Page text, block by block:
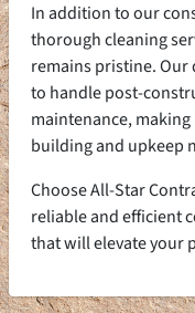
In addition to our
thorough cleaning
remains pristine. Our
to handle post-
maintenance,
building and upkeep
Choose All-Star
reliable and efficient
that will elevate your